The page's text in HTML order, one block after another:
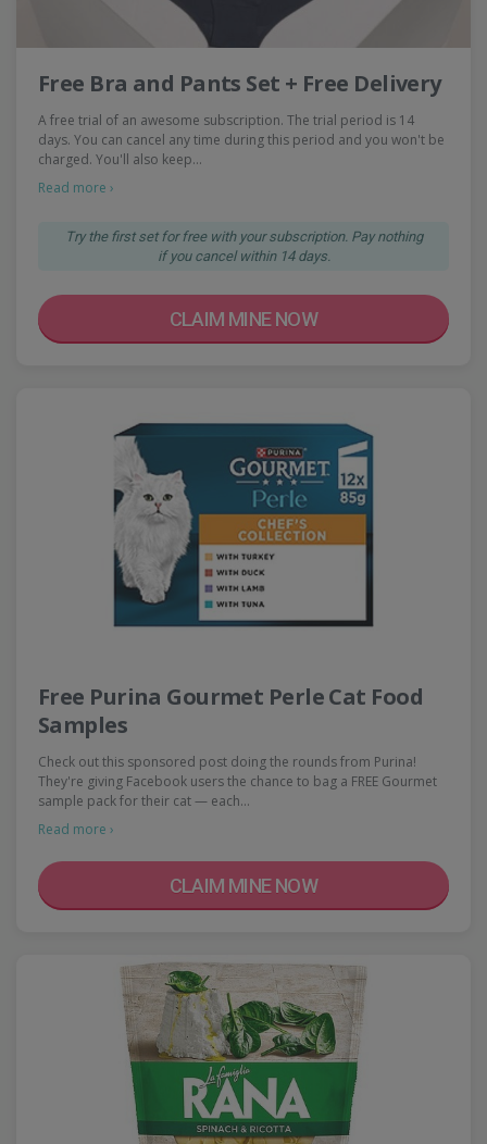
Free Bra and Pants Set + Free Delivery
A free trial of an awesome subscription. The trial period is 14
days. You can cancel any time during this period and you won't be
charged. You'll also keep…
Read more ›
Try the first set for free with your subscription. Pay nothing
if you cancel within 14 days.
CLAIM MINE NOW
Free Purina Gourmet Perle Cat Food
Samples
Check out this sponsored post doing the rounds from Purina!
They're giving Facebook users the chance to bag a FREE Gourmet
sample pack for their cat — each…
Read more ›
CLAIM MINE NOW